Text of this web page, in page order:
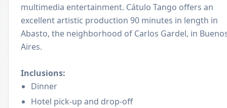
multimedia entertainment. Cátulo Tango offers an
excellent artistic production 90 minutes in length in
Abasto, the neighborhood of Carlos Gardel, in
Aires.
Inclusions:
Dinner
Hotel pick-up and drop-off